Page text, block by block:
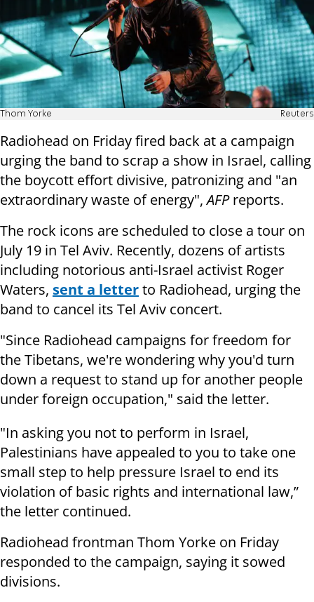
Thom Yorke Reuters
Radiohead on Friday fired back at a campaign
urging the band to scrap a show in Israel, calling
the boycott effort divisive, patronizing and "an
extraordinary waste of energy",AFPreports.
The rock icons are scheduled to close a tour on
July 19 in Tel Aviv. Recently, dozens of artists
including notorious anti-Israel activist Roger
Waters, sent a letterto Radiohead, urging the
band to cancel its Tel Aviv concert.
"Since Radiohead campaigns for freedom for
the Tibetans, we're wondering why you'd turn
down a request to stand up for another people
under foreign occupation," said the letter.
"In asking you not to perform in Israel,
Palestinians have appealed to you to take one
small step to help pressure Israel to end its
violation of basic rights and international law,”
the letter continued.
Radiohead frontman Thom Yorke on Friday
responded to the campaign, saying it sowed
divisions.